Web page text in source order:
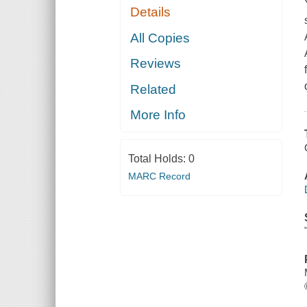
Details
All Copies
Reviews
Related
More Info
Total Holds: 0
MARC Record